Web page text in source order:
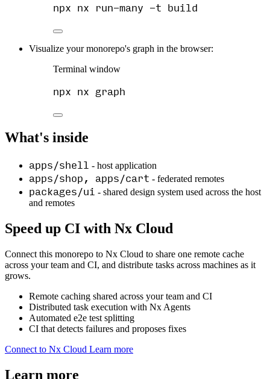
npx nx run-many -t build
Visualize your monorepo's graph in the browser:
Terminal window
npx nx graph
What's inside
apps/shell - host application
apps/shop, apps/cart - federated remotes
packages/ui - shared design system used across the host
and remotes
Speed up CI with Nx Cloud
Connect this monorepo to Nx Cloud to share one remote cache
across your team and CI, and distribute tasks across machines as it
grows.
Remote caching shared across your team and CI
Distributed task execution with Nx Agents
Automated e2e test splitting
CI that detects failures and proposes fixes
Connect to Nx Cloud Learn more
Learn more